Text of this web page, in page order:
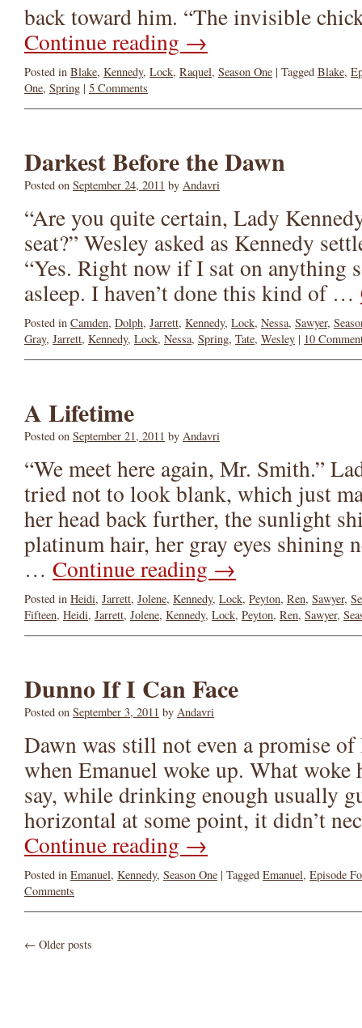
back toward him. “The invisible
Continue reading →
Posted in Blake, Kennedy, Lock, Raquel, Season One | Tagged Blake,
One, Spring | 5 Comments
Darkest Before the Dawn
Posted on September 24, 2011 by Andavri
“Are you quite certain, Lady
seat?” Wesley asked as Kennedy
“Yes. Right now if I sat on anything
asleep. I haven’t done this kind of …
Posted in Camden, Dolph, Jarrett, Kennedy, Lock, Nessa, Sawyer,
Gray, Jarrett, Kennedy, Lock, Nessa, Spring, Tate, Wesley | 10
A Lifetime
Posted on September 21, 2011 by Andavri
“We meet here again, Mr. Smith.”
tried not to look blank, which just
her head back further, the sunlight
platinum hair, her gray eyes shining
… Continue reading →
Posted in Heidi, Jarrett, Jolene, Kennedy, Lock, Peyton, Ren, Sawyer,
Fifteen, Heidi, Jarrett, Jolene, Kennedy, Lock, Peyton, Ren, Sawyer,
Dunno If I Can Face
Posted on September 3, 2011 by Andavri
Dawn was still not even a promise
when Emanuel woke up. What woke
say, while drinking enough usually
horizontal at some point, it didn’t
Continue reading →
Posted in Emanuel, Kennedy, Season One | Tagged Emanuel, Episode
Comments
← Older posts